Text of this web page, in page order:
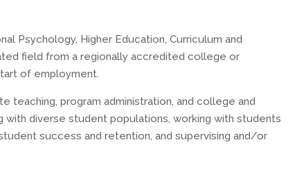
Psychology, Higher Education, Curriculum and
field from a regionally accredited college or
of employment.
teaching, program administration, and college and
diverse student populations, working with students
success and retention, and supervising and/or